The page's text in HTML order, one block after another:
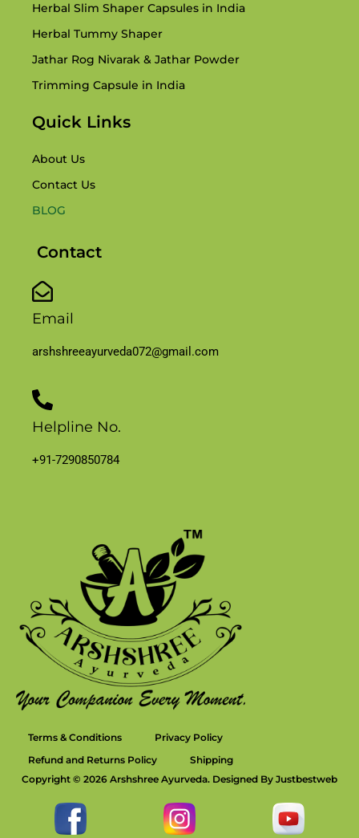
Herbal Slim Shaper Capsules in India
Herbal Tummy Shaper
Jathar Rog Nivarak & Jathar Powder
Trimming Capsule in India
Quick Links
About Us
Contact Us
BLOG
Contact
Email
arshshreeayurveda072@gmail.com
Helpline No.
+91-7290850784
Terms & Conditions
Privacy Policy
Refund and Returns Policy
Shipping
Copyright © 2026 Arshshree Ayurveda. Designed By Justbestweb